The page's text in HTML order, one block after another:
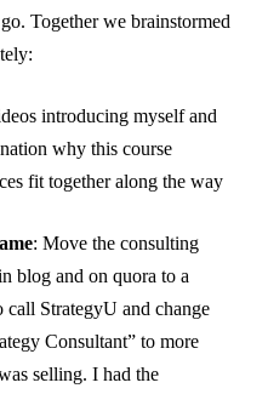
Together we brainstormed
introducing myself and
why this course
fit together along the way
: Move the consulting
blog and on quora to a
call StrategyU and change
Consultant” to more
selling. I had the